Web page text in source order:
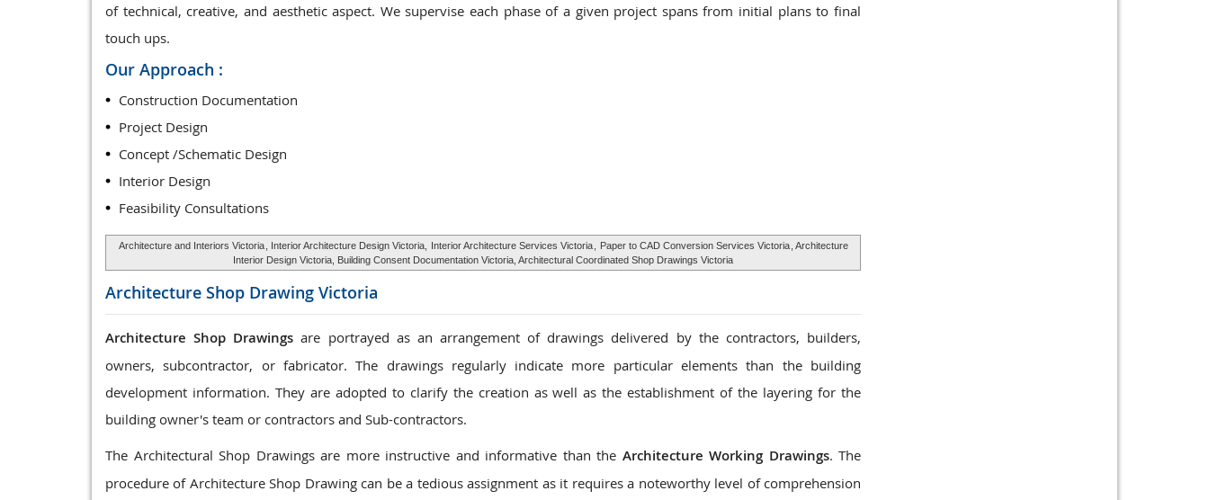
of technical, creative, and aesthetic aspect. We supervise each phase of a given project spans from initial plans to final
touch ups.
Our Approach :
Construction Documentation
Project Design
Concept /Schematic Design
Interior Design
Feasibility Consultations
Architecture and Interiors Victoria , Interior Architecture Design Victoria, Interior Architecture Services Victoria Paper to CAD Conversion Services Victoria , Architecture
Interior Design Victoria, Building Consent Documentation Victoria, Architectural Coordinated Shop Drawings Victoria
Architecture Shop Drawing Victoria
Architecture Shop Drawings are portrayed as an arrangement of drawings delivered by the contractors, builders,
owners, subcontractor, or fabricator. The drawings regularly indicate more particular elements than the building
development information. They are adopted to clarify the creation as well as the establishment of the layering for the
building owner's team or contractors and Sub-contractors.
The Architectural Shop Drawings are more instructive and informative than the Architecture Working Drawings. The
procedure of Architecture Shop Drawing can be a tedious assignment as it requires a noteworthy level of comprehension